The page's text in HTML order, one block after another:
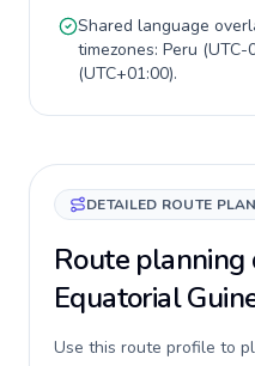
Shared language
timezones: Peru (UTC-
(UTC+01:00).
DETAILED ROUTE
Route planning
Equatorial
Use this route profile to